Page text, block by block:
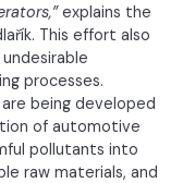
explains the
This effort also
processes.
being developed
of automotive
pollutants into
raw materials, and